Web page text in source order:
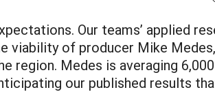
Our teams’ applied
of producer Mike
region. Medes is averaging
our published results